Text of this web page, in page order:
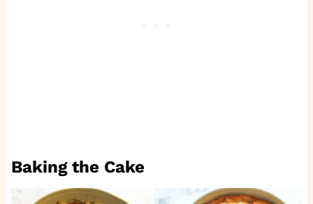
Baking the Cake